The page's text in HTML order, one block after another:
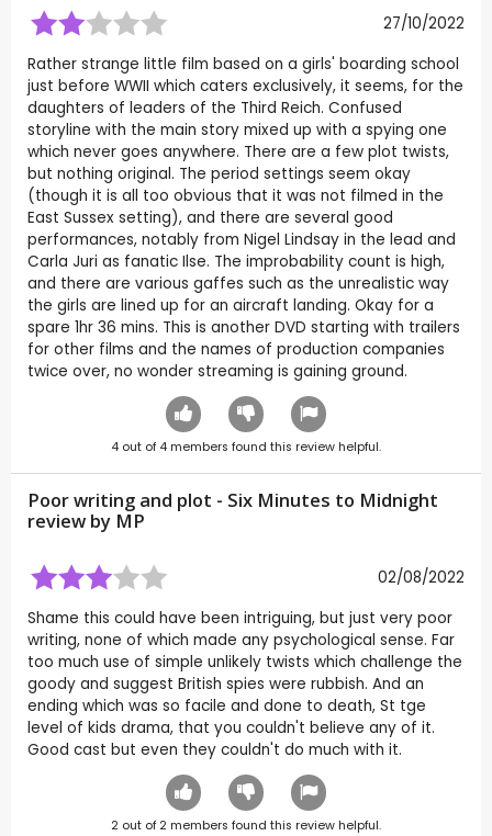
27/10/2022
Rather strange little film based on a girls' boarding school
just before WWII which caters exclusively, it seems, for the
daughters of leaders of the Third Reich. Confused
storyline with the main story mixed up with a spying one
which never goes anywhere. There are a few plot twists,
but nothing original. The period settings seem okay
(though it is all too obvious that it was not filmed in the
East Sussex setting), and there are several good
performances, notably from Nigel Lindsay in the lead and
Carla Juri as fanatic Ilse. The improbability count is high,
and there are various gaffes such as the unrealistic way
the girls are lined up for an aircraft landing. Okay for a
spare 1hr 36 mins. This is another DVD starting with trailers
for other films and the names of production companies
twice over, no wonder streaming is gaining ground.
4 out of 4 members found this review helpful.
Poor writing and plot - Six Minutes to Midnight
review by MP
02/08/2022
Shame this could have been intriguing, but just very poor
writing, none of which made any psychological sense. Far
too much use of simple unlikely twists which challenge the
goody and suggest British spies were rubbish. And an
ending which was so facile and done to death, St tge
level of kids drama, that you couldn't believe any of it.
Good cast but even they couldn't do much with it.
2 out of 2 members found this review helpful.